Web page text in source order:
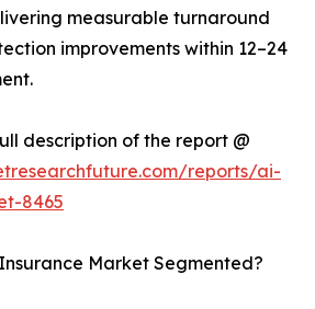
measurable turnaround
improvements within 12–24
description of the report @
reports/ai-
8465
Market Segmented?